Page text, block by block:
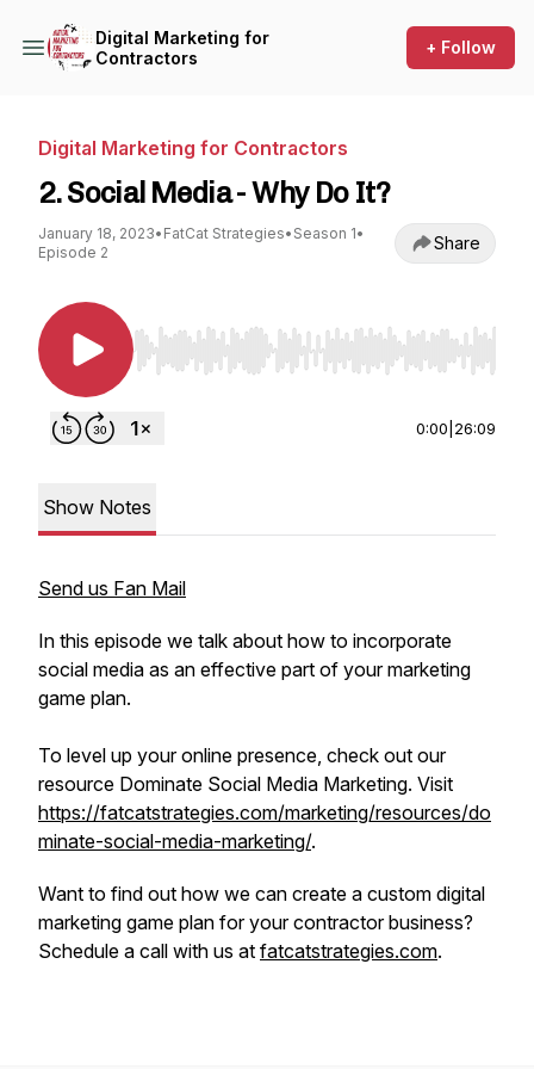
Digital Marketing for
Contractors
+ Follow
Digital Marketing for Contractors
2. Social Media - Why Do It?
January 18, 2023• FatCat Strategies• Season 1•
Episode 2
Share
Use Left/Right to seek, Home/End to jump to
0:00 26:09
Show Notes
Send us Fan Mail
In this episode we talk about how to incorporate
social media as an effective part of your marketing
game plan.
To level up your online presence, check out our
resource Dominate Social Media Marketing. Visit
https://fatcatstrategies.com/marketing/resources/do
minate-social-media-marketing/.
Want to find out how we can create a custom digital
marketing game plan for your contractor business?
Schedule a call with us at fatcatstrategies.com.